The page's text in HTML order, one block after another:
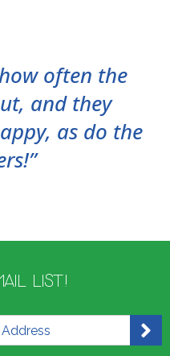
often the
and they
as do the
LIST!